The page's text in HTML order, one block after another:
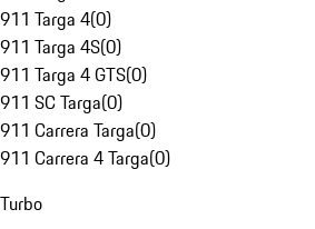
911 Targa 4(0)
911 Targa 4S(0)
911 Targa 4 GTS(0)
911 SC Targa(0)
911 Carrera Targa(0)
911 Carrera 4 Targa(0)
Turbo